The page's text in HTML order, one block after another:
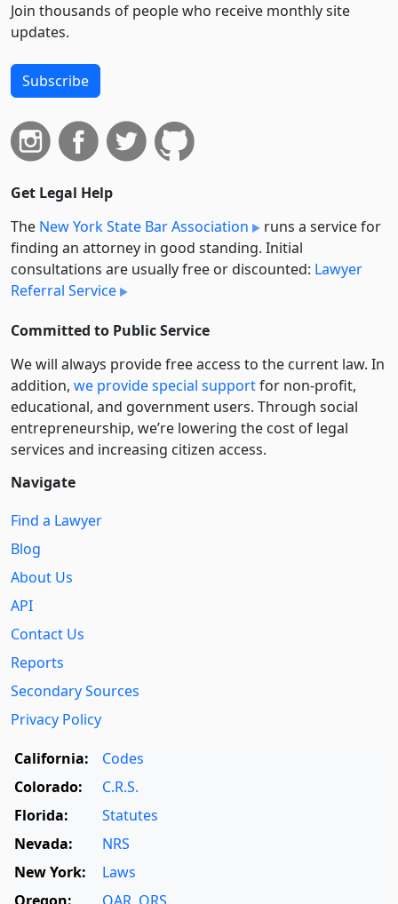
Join thousands of people who receive monthly site
updates.
Subscribe
Get Legal Help
The New York State Bar Association
runs a service for
finding an attorney in good standing. Initial
consultations are usually free or discounted: Lawyer
Referral Service
Committed to Public Service
We will always provide free access to the current law. In
addition, we provide special supportfor non-profit,
educational, and government users. Through social
entre­pre­neurship, we’re lowering the cost of legal
services and increasing citizen access.
Navigate
Find a Lawyer
Blog
About Us
API
Contact Us
Reports
Secondary Sources
Privacy Policy
California:
Codes
Colorado:
C.R.S.
Florida:
Statutes
Nevada:
NRS
New York:
Laws